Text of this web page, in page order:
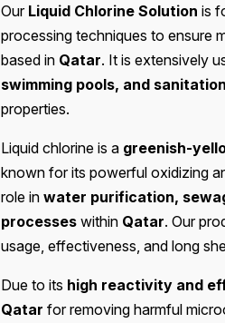
Our Liquid Chlorine Solution is
processing techniques to ensure
based in Qatar. It is extensively
swimming pools, and
properties.
Liquid chlorine is a greenish-
known for its powerful oxidizing
role in water purification,
processes within Qatar. Our
usage, effectiveness, and long
Due to its high reactivity and
Qatar for removing harmful